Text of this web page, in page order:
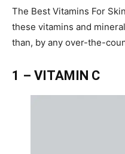
The Best Vitamins For
these vitamins and
than, by any over-the-
1 – VITAMIN C